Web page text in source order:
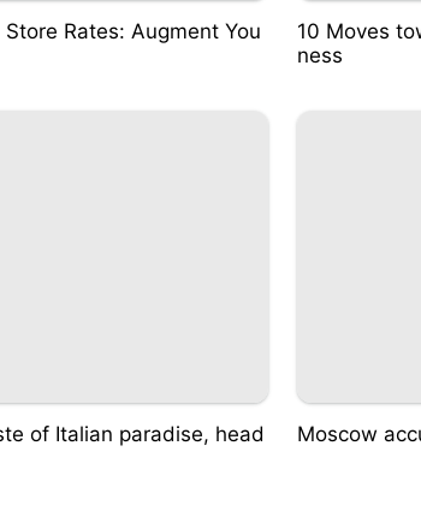
Rates: Augment You
10 Moves
ness
of Italian paradise, head
Moscow